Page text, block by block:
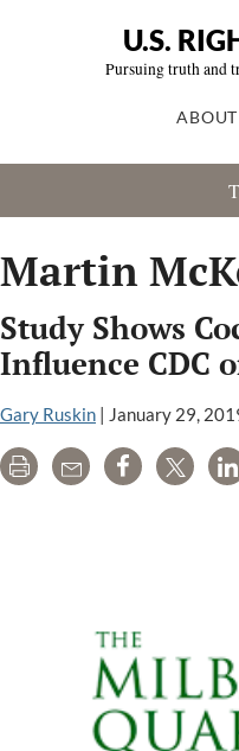
U.S.
Pursuing truth and
ABOUT
Martin
Study Shows
Influence CDC
Gary Ruskin | January 29,
Print Email Share Tweet